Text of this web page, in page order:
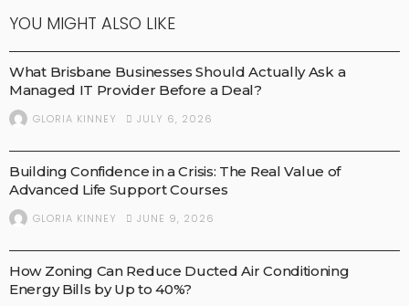
YOU MIGHT ALSO LIKE
What Brisbane Businesses Should Actually Ask a
Managed IT Provider Before a Deal?
GLORIA KINNEY JULY 6, 2026
Building Confidence in a Crisis: The Real Value of
Advanced Life Support Courses
GLORIA KINNEY JUNE 9, 2026
How Zoning Can Reduce Ducted Air Conditioning
Energy Bills by Up to 40%?